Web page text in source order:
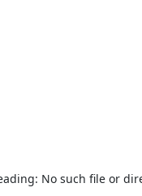
No such file or